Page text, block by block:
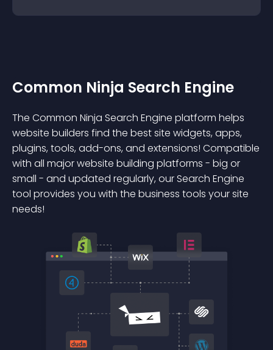
Common Ninja Search Engine
The Common Ninja Search Engine platform helps
website builders find the best site widgets, apps,
plugins, tools, add-ons, and extensions! Compatible
with all major website building platforms - big or
small - and updated regularly, our Search Engine
tool provides you with the business tools your site
needs!